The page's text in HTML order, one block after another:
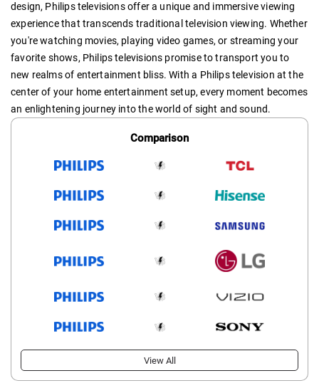
design, Philips televisions offer a unique and immersive viewing
experience that transcends traditional television viewing. Whether
you're watching movies, playing video games, or streaming your
favorite shows, Philips televisions promise to transport you to
new realms of entertainment bliss. With a Philips television at the
center of your home entertainment setup, every moment becomes
an enlightening journey into the world of sight and sound.
Comparison
View All